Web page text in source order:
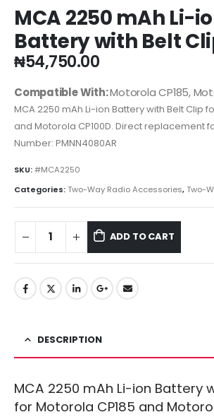
MCA 2250 mAh Li-
Battery with Belt
₦54,750.00
Compatible With:Motorola CP185,
MCA 2250 mAh Li-ion Battery with Belt Clip
and Motorola CP100D. Direct replacement
Number: PMNN4080AR
SKU:#MCA2250
Categories:Two-Way Radio Accessories,Two-
ADD TO CART
DESCRIPTION
MCA 2250 mAh Li-ion Battery
for Motorola CP185 and